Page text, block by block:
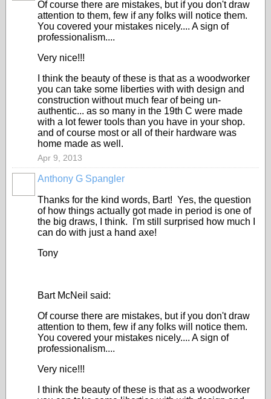
Of course there are mistakes, but if you don't draw
attention to them, few if any folks will notice them.
You covered your mistakes nicely.... A sign of
professionalism....
Very nice!!!
I think the beauty of these is that as a woodworker
you can take some liberties with with design and
construction without much fear of being un-
authentic... as so many in the 19th C were made
with a lot fewer tools than you have in your shop.
and of course most or all of their hardware was
home made as well.
Apr 9, 2013
Anthony G Spangler
Thanks for the kind words, Bart! Yes, the question
of how things actually got made in period is one of
the big draws, I think. I'm still surprised how much I
can do with just a hand axe!
Tony
Bart McNeil said:
Of course there are mistakes, but if you don't draw
attention to them, few if any folks will notice them.
You covered your mistakes nicely.... A sign of
professionalism....
Very nice!!!
I think the beauty of these is that as a woodworker